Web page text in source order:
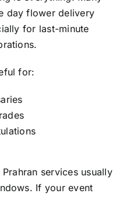
day flower delivery
for last-minute
for:
services usually
If your event